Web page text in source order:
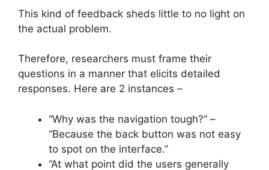
This kind of feedback sheds little to no light on
the actual problem.
Therefore, researchers must frame their
questions in a manner that elicits detailed
responses. Here are 2 instances –
“Why was the navigation tough?” –
“Because the back button was not easy
to spot on the interface.”
“At what point did the users generally